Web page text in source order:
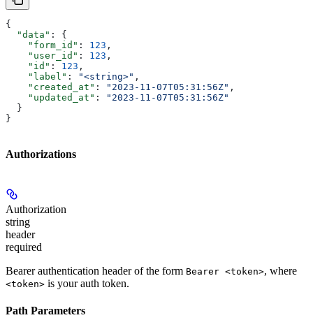
{
  "data"
: {
    "form_id"
: 123 ,
    "user_id"
: 123 ,
    "id"
: 123 ,
    "label"
: "<string>" ,
    "created_at"
: "2023-11-07T05:31:56Z" ,
    "updated_at"
:
"2023-11-07T05:31:56Z"
  }
}
Authorizations
Authorization
string
header
required
Bearer authentication header of the form Bearer <token>, where
<token> is your auth token.
Path Parameters